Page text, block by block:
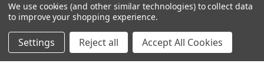
© 2026 ENG Scientific Site
We use cookies (and other similar technologies) to collect data
to improve your shopping experience.
Settings Reject all Accept All Cookies